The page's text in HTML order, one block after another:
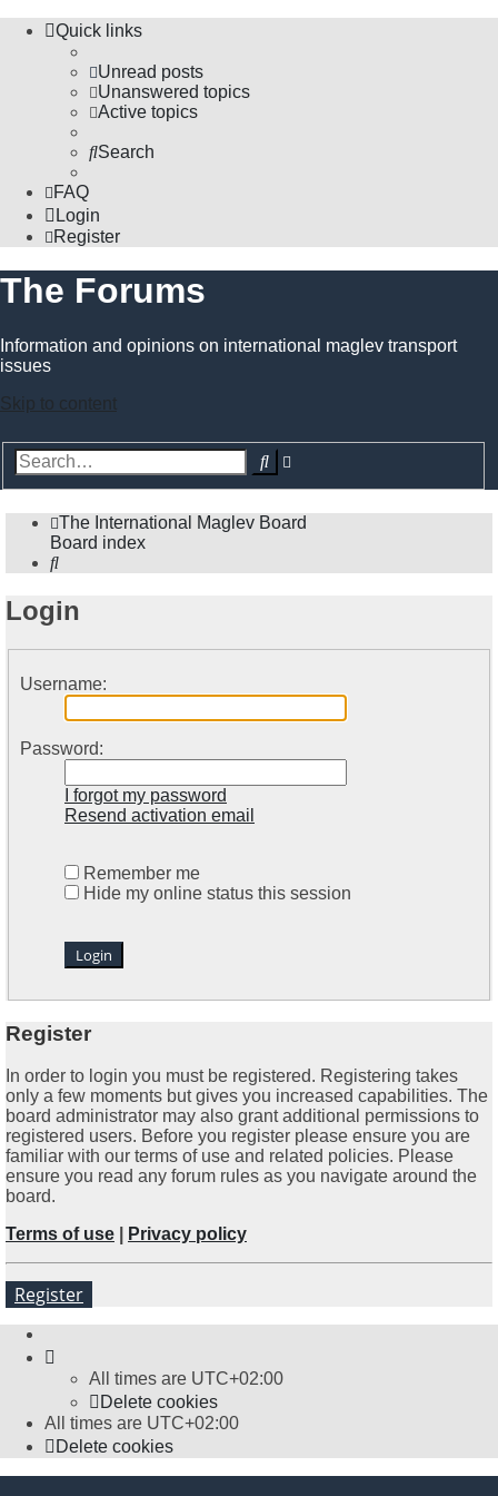
Quick links
Unread posts
Unanswered topics
Active topics
Search
FAQ
Login
Register
The Forums
Information and opinions on international maglev transport
issues
Skip to content
Search
The International Maglev Board
Board index
Search
Login
Username:
Password:
I forgot my password
Resend activation email
Remember me
Hide my online status this session
Register
In order to login you must be registered. Registering takes
only a few moments but gives you increased capabilities. The
board administrator may also grant additional permissions to
registered users. Before you register please ensure you are
familiar with our terms of use and related policies. Please
ensure you read any forum rules as you navigate around the
board.
Terms of use
Privacy policy
Register
All times are UTC+02:00
Delete cookies
All times are UTC+02:00
Delete cookies